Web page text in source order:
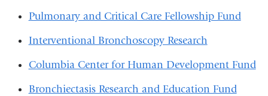
Pulmonary and Critical Care Fellowship Fund
Interventional Bronchoscopy Research
Columbia Center for Human Development Fund
Bronchiectasis Research and Education Fund